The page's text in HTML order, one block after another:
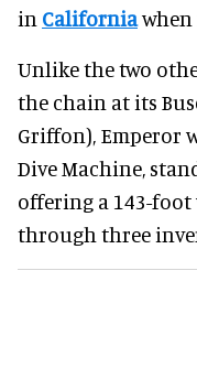
in Californiawhen
Unlike the two
the chain at its
Griffon), Emperor
Dive Machine,
offering a 143-
through three